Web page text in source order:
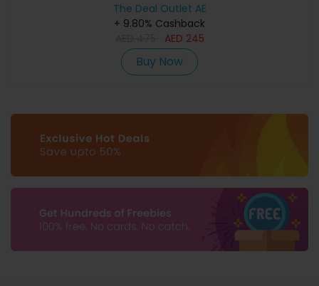
The Deal Outlet AE
+ 9.80% Cashback
AED 245
Buy Now